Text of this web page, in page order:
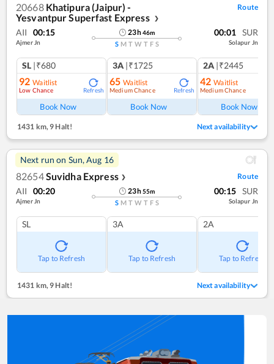
20668 Khatipura (Jaipur) -
Yesvantpur Superfast Express
❯
Route
AII 00:15
Ajmer Jn
23h46m
S M T W T F S
00:01 SUR
Solapur Jn
SL |₹680
92 Waitlist
Low Chance Refresh
Book Now
3A |₹1725
65 Waitlist
Medium Chance Refresh
Book Now
2A |₹2445
42 Waitlist
Medium Chance
Book Now
1431 km, 9 Halt! Next availability
Next run on Sun, Aug 16
82654Suvidha Express ❯ Route
AII 00:20
Ajmer Jn
23h55m
S M T W T F S
00:15 SUR
Solapur Jn
SL
Tap to Refresh
3A
Tap to Refresh
2A
Tap to Refresh
1431 km, 9 Halt! Next availability